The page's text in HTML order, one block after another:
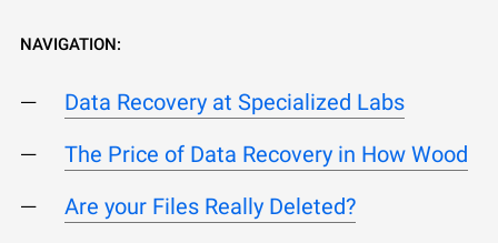
NAVIGATION:
Data Recovery at Specialized Labs
The Price of Data Recovery in How Wood
Are your Files Really Deleted?